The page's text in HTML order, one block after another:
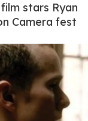
stars Ryan
Camera fest